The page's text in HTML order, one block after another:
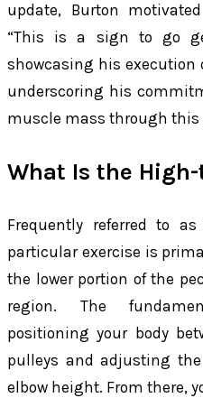
update, Burton
“This is a sign to go
showcasing his execution
underscoring his
muscle mass through this
What Is the High-
Frequently referred to
particular exercise is
the lower portion of the
region. The
positioning your body
pulleys and adjusting
elbow height. From there,